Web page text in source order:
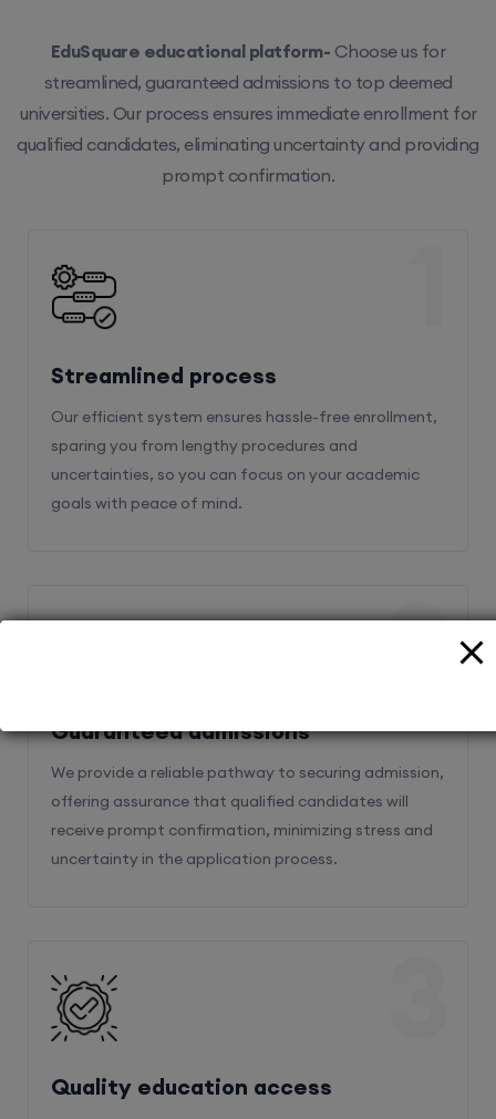
EduSquare educational platform- Choose us for
streamlined, guaranteed admissions to top deemed
universities. Our process ensures immediate enrollment for
qualified candidates, eliminating uncertainty and providing
prompt confirmation.
Streamlined process
Our efficient system ensures hassle-free enrollment,
sparing you from lengthy procedures and
uncertainties, so you can focus on your academic
goals with peace of mind.
Guaranteed admissions
We provide a reliable pathway to securing admission,
offering assurance that qualified candidates will
receive prompt confirmation, minimizing stress and
uncertainty in the application process.
2
Quality education access